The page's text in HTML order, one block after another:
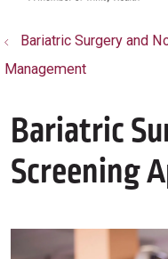
Bariatric Surgery and
Management
Bariatric
Screening